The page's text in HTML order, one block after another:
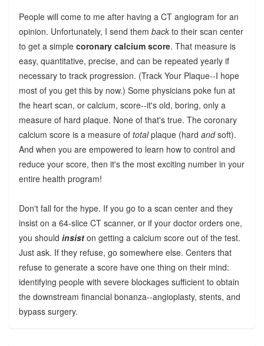
People will come to me after having a CT angiogram for an
opinion. Unfortunately, I send them backto their scan center
to get a simple coronary calcium score. That measure is
easy, quantitative, precise, and can be repeated yearly if
necessary to track progression. (Track Your Plaque--I hope
most of you get this by now.) Some physicians poke fun at
the heart scan, or calcium, score--it's old, boring, only a
measure of hard plaque. None of that's true. The coronary
calcium score is a measure of totalplaque (hard andsoft).
And when you are empowered to learn how to control and
reduce your score, then it's the most exciting number in your
entire health program!
Don't fall for the hype. If you go to a scan center and they
insist on a 64-slice CT scanner, or if your doctor orders one,
you should insiston getting a calcium score out of the test.
Just ask. If they refuse, go somewhere else. Centers that
refuse to generate a score have one thing on their mind:
identifying people with severe blockages sufficient to obtain
the downstream financial bonanza--angioplasty, stents, and
bypass surgery.